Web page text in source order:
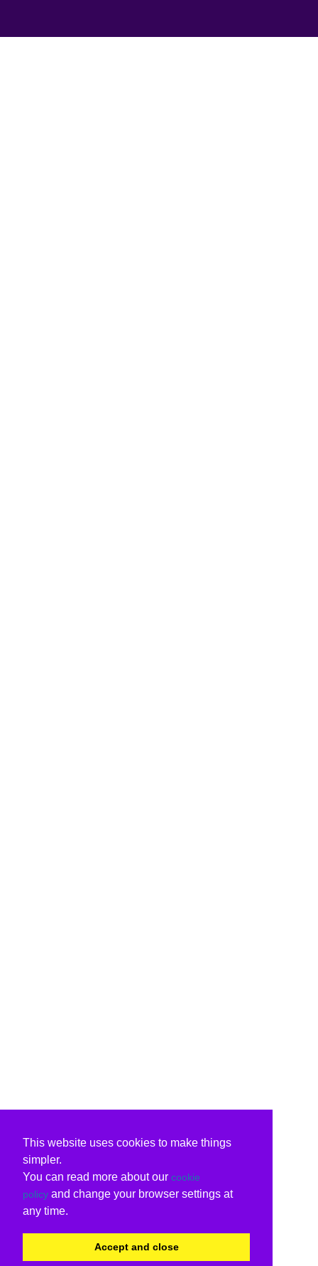
This website uses cookies to make things
simpler.
You can read more about our cookie
policy and change your browser settings at
any time.
Accept and close